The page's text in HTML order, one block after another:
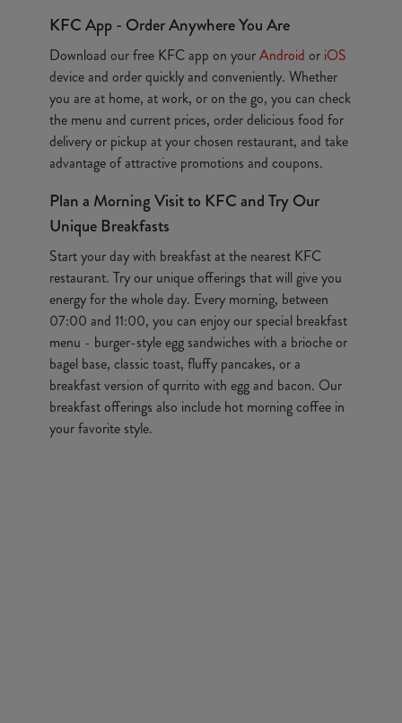
KFC App - Order Anywhere You Are
Download our free KFC app on yourAndroid or iOS
device and order quickly and conveniently. Whether
you are at home, at work, or on the go, you can check
the menu and current prices, order delicious food for
delivery or pickup at your chosen restaurant, and take
advantage of attractive promotions and coupons.
Plan a Morning Visit to KFC and Try Our
Unique Breakfasts
Start your day with breakfast at the nearest KFC
restaurant. Try our unique offerings that will give you
energy for the whole day. Every morning, between
07:00 and 11:00, you can enjoy our special breakfast
menu - burger-style egg sandwiches with a brioche or
bagel base, classic toast, fluffy pancakes, or a
breakfast version of qurrito with egg and bacon. Our
breakfast offerings also include hot morning coffee in
your favorite style.